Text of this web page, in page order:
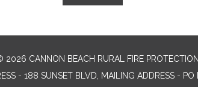
2026 CANNON BEACH RURAL FIRE
- 188 SUNSET BLVD, MAILING ADDRESS -